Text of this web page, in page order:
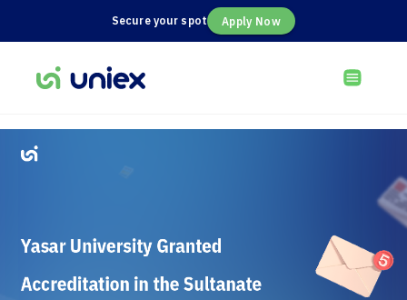
Secure your spot Apply Now